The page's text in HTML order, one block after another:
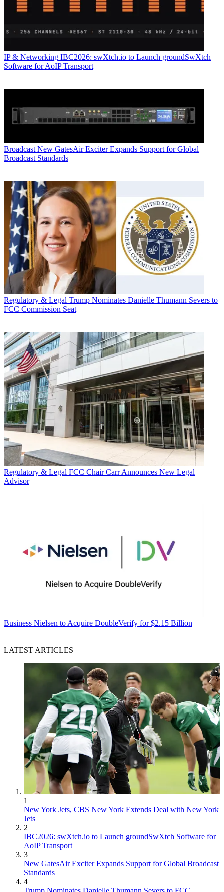
IP & Networking IBC2026: swXtch.io to Launch groundSwXtch
Software for AoIP Transport
Broadcast New GatesAir Exciter Expands Support for Global
Broadcast Standards
Regulatory & Legal Trump Nominates Danielle Thumann Severs to
FCC Commission Seat
Regulatory & Legal FCC Chair Carr Announces New Legal
Advisor
Business Nielsen to Acquire DoubleVerify for $2.15 Billion
LATEST ARTICLES
1
New York Jets, CBS New York Extends Deal with New York
Jets
2
IBC2026: swXtch.io to Launch groundSwXtch Software for
AoIP Transport
3
New GatesAir Exciter Expands Support for Global Broadcast
Standards
4